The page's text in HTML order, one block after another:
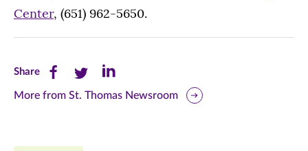
Center, (651) 962-5650.
ShareShare
this
Share
this
Share
this
More from St. Thomas Newsroom